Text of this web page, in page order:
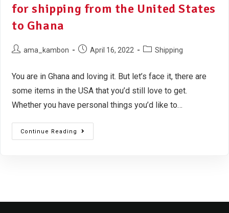
for shipping from the United States
to Ghana
ama_kambon April 16, 2022 Shipping
You are in Ghana and loving it. But let’s face it, there are
some items in the USA that you’d still love to get.
Whether you have personal things you’d like to…
Continue Reading